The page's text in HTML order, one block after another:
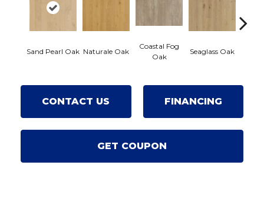
Sand Pearl Oak Naturale Oak
Coastal Fog
Oak
Seaglass Oak
CONTACT US FINANCING
GET COUPON